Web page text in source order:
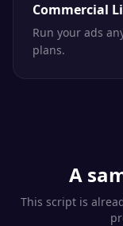
Commercial
Run your ads
plans.
A
This script is